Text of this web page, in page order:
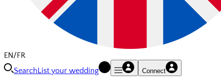
EN/FR
SearchList your wedding Connect